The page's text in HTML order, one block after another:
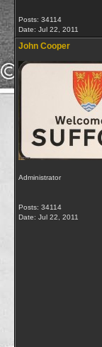
Posts: 34114
Date: Jul 22, 2011
John Cooper
Administrator
Posts: 34114
Date: Jul 22, 2011